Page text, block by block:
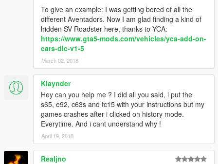
To give an example: I was getting bored of all the
different Aventadors. Now I am glad finding a kind of
hidden SV Roadster here, thanks to YCA:
https://www.gta5-mods.com/vehicles/yca-add-on-
cars-dlc-v1-5
March 02, 2018
Klaynder
Hey can you help me ? I did all you said, i put the
s65, e92, c63s and fc15 with your instructions but my
games crashes after i clicked on history mode.
Everytime. And i cant understand why !
April 19, 2018
Realjno